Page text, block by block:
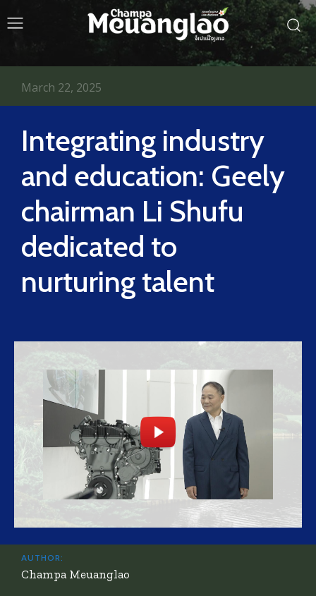
Integrating industry
and education: Geely
chairman Li Shufu
dedicated to
nurturing talent
March 22, 2025
AUTHOR:
Champa Meuanglao